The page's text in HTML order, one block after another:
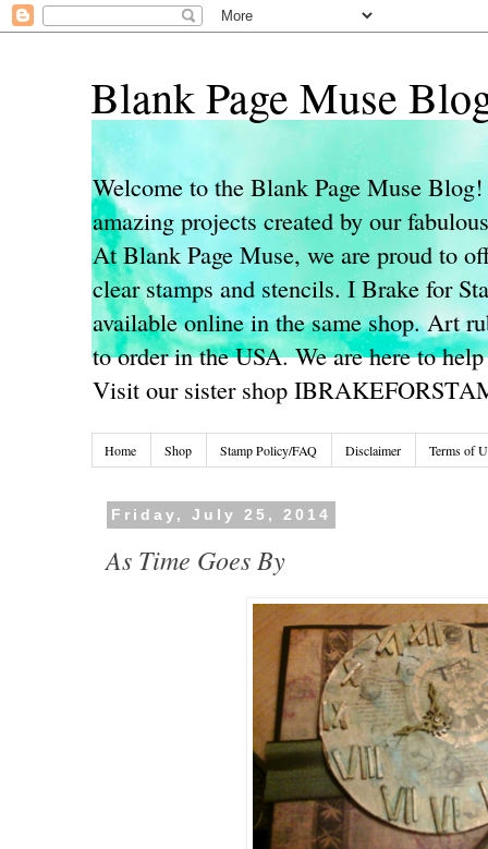
Blank Page Muse
Welcome to the Blank Page Muse
amazing projects created by our
At Blank Page Muse, we are proud to
clear stamps and stencils. I Brake for
available online in the same shop. Art
to order in the USA. We are here to
Visit our sister shop
Home Shop Stamp Policy/FAQ Disclaimer Terms of
Friday, July 25, 2014
As Time Goes By